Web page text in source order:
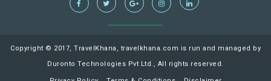
Copyright © 2017, TravelKhana, travelkhana.com is run and managed by
Duronto Technologies Pvt Ltd., All rights reserved.